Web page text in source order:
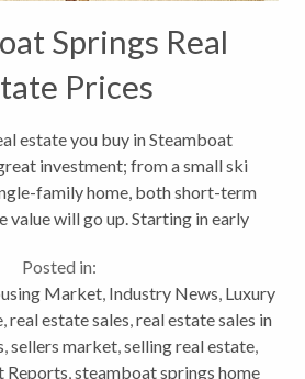
Springs Real
Prices
estate you buy in Steamboat
investment; from a small ski
family home, both short-term
value will go up. Starting in early
many...
Posted in:
Market Industry News Luxury
, real estate sales real estate sales in
sellers market, selling real estate,
Reports steamboat springs home